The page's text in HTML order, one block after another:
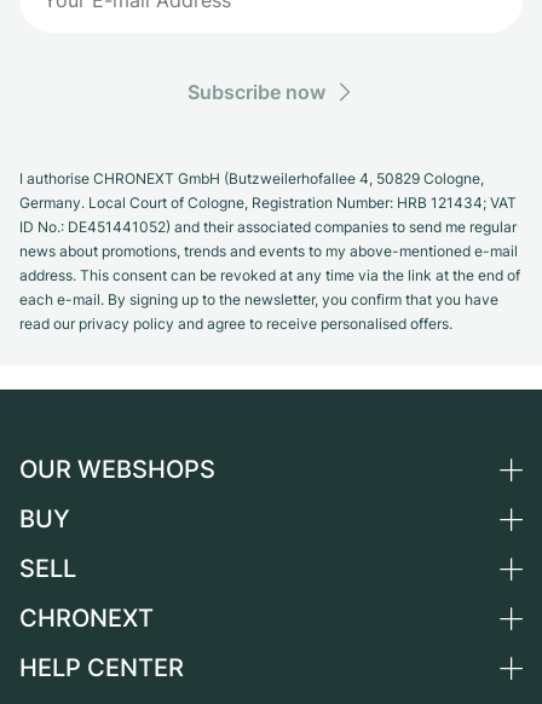
Subscribe now
I authorise CHRONEXT GmbH (Butzweilerhofallee 4, 50829 Cologne,
Germany. Local Court of Cologne, Registration Number: HRB 121434; VAT
ID No.: DE451441052) and their associated companies to send me regular
news about promotions, trends and events to my above-mentioned e-mail
address. This consent can be revoked at any time via the link at the end of
each e-mail. By signing up to the newsletter, you confirm that you have
read our privacy policy and agree to receive personalised offers.
OUR WEBSHOPS
Germany
Switzerland
France
BUY
All luxury watches
Independent Brands
SELL
Sell a watch
CHRONEXT
About us
HELP CENTER